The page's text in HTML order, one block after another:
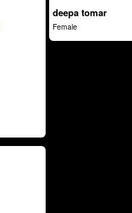
deepa tomar
Female